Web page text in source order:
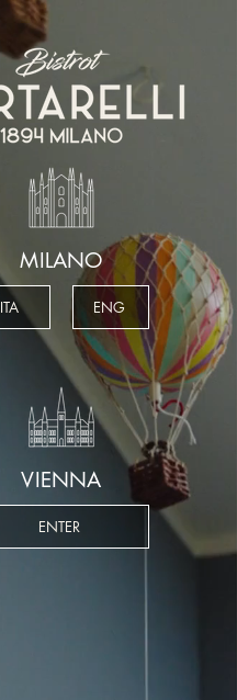
MILANO
ITA ENG
VIENNA
ENTER